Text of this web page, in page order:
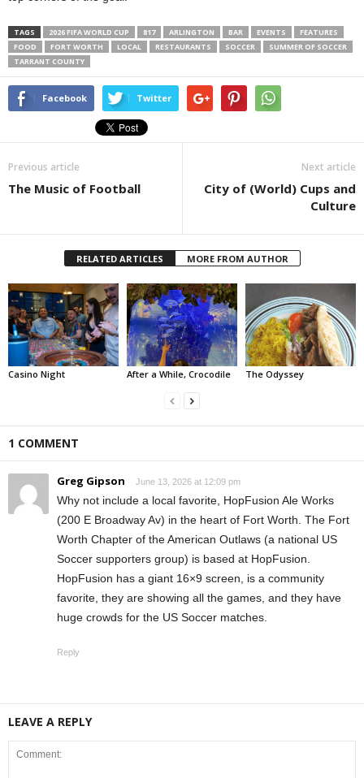
TAGS 2026 FIFA WORLD CUP 817 ARLINGTON BAR EVENTS
FEATURES
FOOD
FORT WORTH LOCAL RESTAURANTS SOCCER
SUMMER OF SOCCER
TARRANT COUNTY
Facebook Twitter
Previous article
The Music of Football
Next article
City of (World) Cups and
Culture
RELATED ARTICLES MORE FROM AUTHOR
Casino Night After a While, Crocodile The Odyssey
1 COMMENT
Greg Gipson June 13, 2026 at 12:09 pm
Why not include a local favorite, HopFusion Ale Works
(200 E Broadway Av) in the heart of Fort Worth. The Fort
Worth Chapter of the American Outlaws (a national US
Soccer supporters group) is based at HopFusion.
HopFusion has a giant 16×9 screen, is a community
favorite, they are showing all the games, and they have
huge crowds for the US Soccer matches.
Reply
LEAVE A REPLY